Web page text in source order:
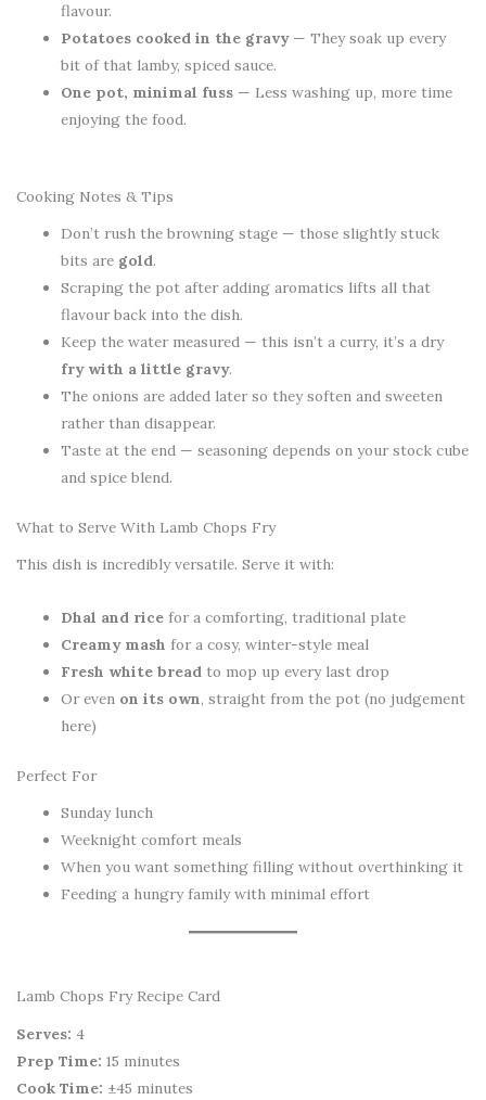
flavour.
Potatoes cooked in the gravy— They soak up every
bit of that lamby, spiced sauce.
One pot, minimal fuss — Less washing up, more time
enjoying the food.
Cooking Notes & Tips
Don’t rush the browning stage — those slightly stuck
bits are gold.
Scraping the pot after adding aromatics lifts all that
flavour back into the dish.
Keep the water measured — this isn’t a curry, it’s a dry
fry with a little gravy.
The onions are added later so they soften and sweeten
rather than disappear.
Taste at the end — seasoning depends on your stock cube
and spice blend.
What to Serve With Lamb Chops Fry
This dish is incredibly versatile. Serve it with:
Dhal and rice for a comforting, traditional plate
Creamy mash for a cosy, winter-style meal
Fresh white bread to mop up every last drop
Or even on its own, straight from the pot (no judgement
here)
Perfect For
Sunday lunch
Weeknight comfort meals
When you want something filling without overthinking it
Feeding a hungry family with minimal effort
Lamb Chops Fry Recipe Card
Serves: 4
Prep Time: 15 minutes
Cook Time: ±45 minutes